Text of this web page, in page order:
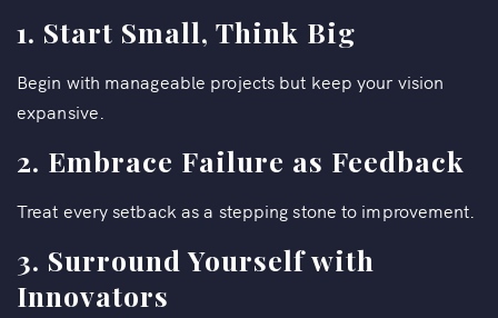
1. Start Small, Think Big
Begin with manageable projects but keep your vision
expansive.
2. Embrace Failure as Feedback
Treat every setback as a stepping stone to improvement.
3. Surround Yourself with
Innovators